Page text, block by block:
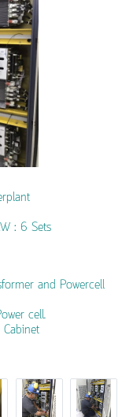
: 6 Sets
and Powercell
cell.